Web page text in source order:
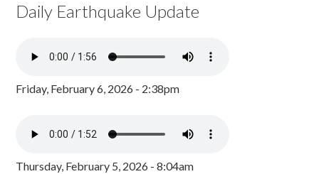
Daily Earthquake Update
Friday, February 6, 2026 - 2:38pm
Thursday, February 5, 2026 - 8:04am